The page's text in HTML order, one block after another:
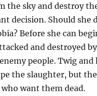
the sky and destroy
decision. Should she
Before she can
and destroyed
people. Twig and
the slaughter, but
want them dead.